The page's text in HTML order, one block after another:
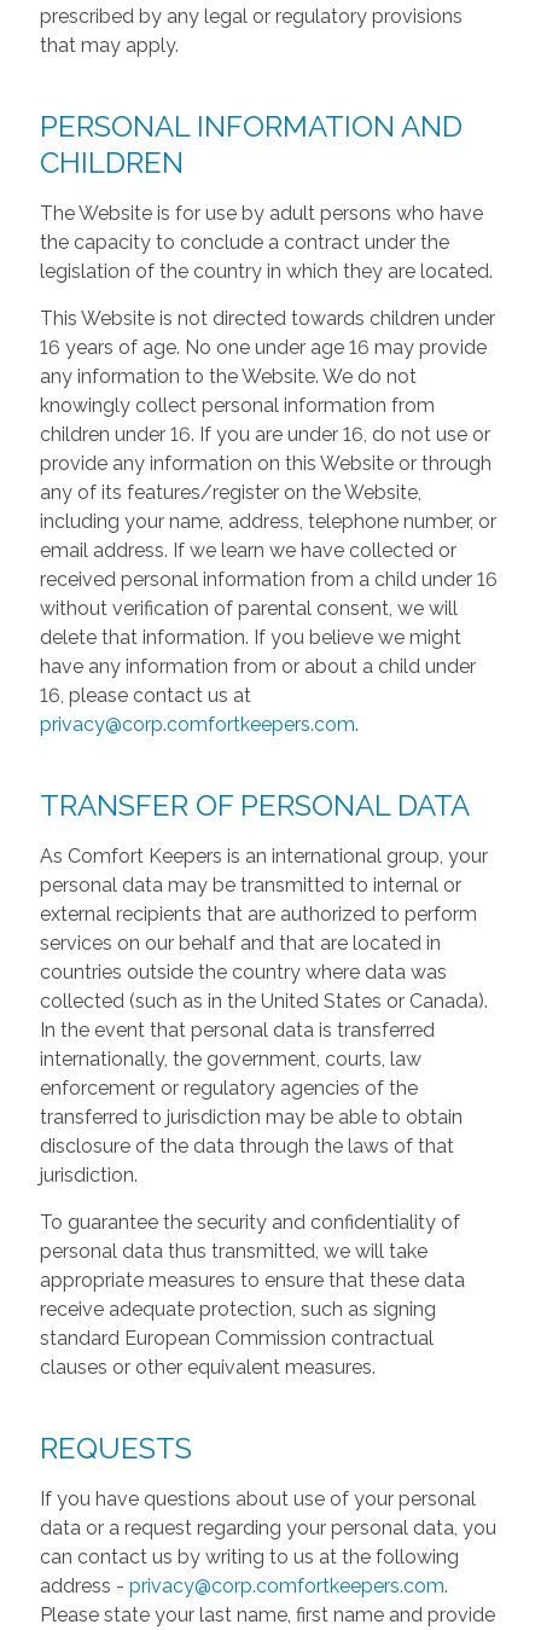
prescribed by any legal or regulatory provisions
that may apply.
PERSONAL INFORMATION AND
CHILDREN
The Website is for use by adult persons who have
the capacity to conclude a contract under the
legislation of the country in which they are located.
This Website is not directed towards children under
16 years of age. No one under age 16 may provide
any information to the Website. We do not
knowingly collect personal information from
children under 16. If you are under 16, do not use or
provide any information on this Website or through
any of its features/register on the Website,
including your name, address, telephone number, or
email address. If we learn we have collected or
received personal information from a child under 16
without verification of parental consent, we will
delete that information. If you believe we might
have any information from or about a child under
16, please contact us at
privacy@corp.comfortkeepers.com.
TRANSFER OF PERSONAL DATA
As Comfort Keepers is an international group, your
personal data may be transmitted to internal or
external recipients that are authorized to perform
services on our behalf and that are located in
countries outside the country where data was
collected (such as in the United States or Canada).
In the event that personal data is transferred
internationally, the government, courts, law
enforcement or regulatory agencies of the
transferred to jurisdiction may be able to obtain
disclosure of the data through the laws of that
jurisdiction.
To guarantee the security and confidentiality of
personal data thus transmitted, we will take
appropriate measures to ensure that these data
receive adequate protection, such as signing
standard European Commission contractual
clauses or other equivalent measures.
REQUESTS
If you have questions about use of your personal
data or a request regarding your personal data, you
can contact us by writing to us at the following
address - privacy@corp.comfortkeepers.com.
Please state your last name, first name and provide